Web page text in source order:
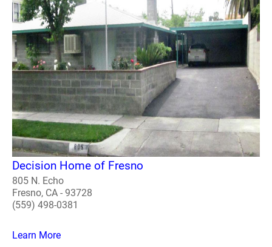
Decision Home of Fresno
805 N. Echo
Fresno, CA - 93728
(559) 498-0381
Learn More